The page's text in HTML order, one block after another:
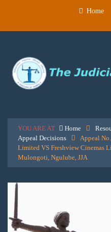
Home
YOU ARE AT Home
Appeal Decisions
Appeal
Limited VS Freshview Cinemas
Mulongoti, Ngulube, JJA